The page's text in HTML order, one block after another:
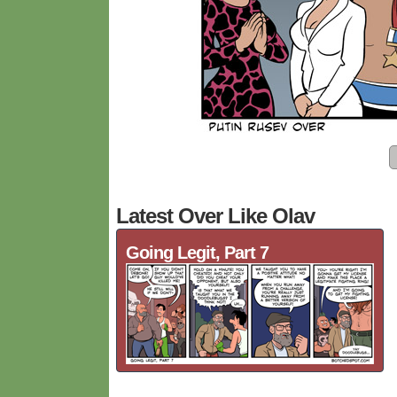
Latest Over Like Olav
Going Legit, Part 7